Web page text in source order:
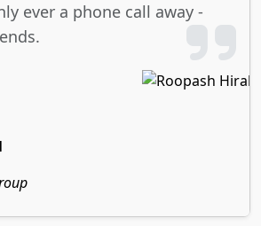
ever a phone call away -